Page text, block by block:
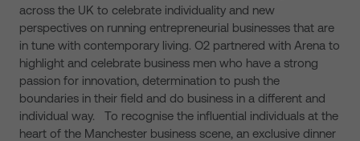
across the UK to celebrate individuality and new
perspectives on running entrepreneurial businesses that are
in tune with contemporary living. O2 partnered with Arena to
highlight and celebrate business men who have a strong
passion for innovation, determination to push the
boundaries in their field and do business in a different and
individual way. To recognise the influential individuals at the
heart of the Manchester business scene, an exclusive dinner